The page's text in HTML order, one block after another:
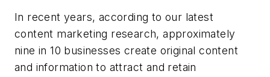
In recent years, according to our latest
content marketing research, approximately
nine in 10 businesses create original content
and information to attract and retain